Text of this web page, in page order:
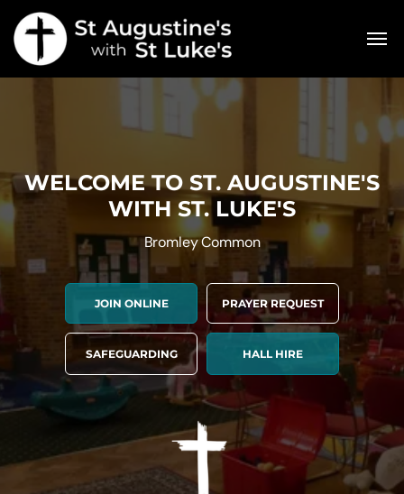
WELCOME TO ST. AUGUSTINE'S
WITH ST. LUKE'S
Bromley Common
JOIN ONLINE PRAYER REQUEST
SAFEGUARDING HALL HIRE